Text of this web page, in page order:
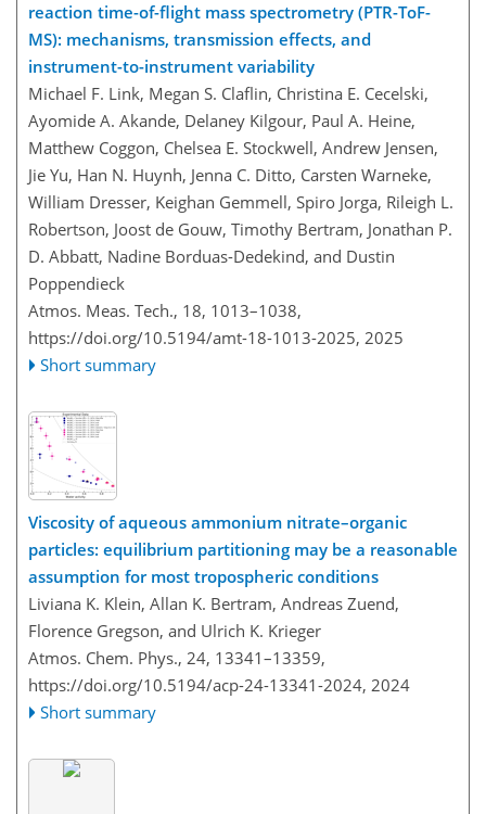
reaction time-of-flight mass spectrometry (PTR-ToF-
MS): mechanisms, transmission effects, and
instrument-to-instrument variability
Michael F. Link, Megan S. Claflin, Christina E. Cecelski,
Ayomide A. Akande, Delaney Kilgour, Paul A. Heine,
Matthew Coggon, Chelsea E. Stockwell, Andrew Jensen,
Jie Yu, Han N. Huynh, Jenna C. Ditto, Carsten Warneke,
William Dresser, Keighan Gemmell, Spiro Jorga, Rileigh L.
Robertson, Joost de Gouw, Timothy Bertram, Jonathan P.
D. Abbatt, Nadine Borduas-Dedekind, and Dustin
Poppendieck
Atmos. Meas. Tech., 18, 1013–1038,
https://doi.org/10.5194/amt-18-1013-2025, 2025
Short summary
Viscosity of aqueous ammonium nitrate–organic
particles: equilibrium partitioning may be a reasonable
assumption for most tropospheric conditions
Liviana K. Klein, Allan K. Bertram, Andreas Zuend,
Florence Gregson, and Ulrich K. Krieger
Atmos. Chem. Phys., 24, 13341–13359,
https://doi.org/10.5194/acp-24-13341-2024, 2024
Short summary